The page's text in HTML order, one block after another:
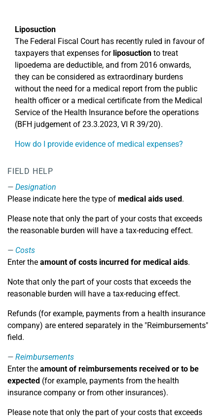
Liposuction
The Federal Fiscal Court has recently ruled in favour of
taxpayers that expenses for liposuction to treat
lipoedema are deductible, and from 2016 onwards,
they can be considered as extraordinary burdens
without the need for a medical report from the public
health officer or a medical certificate from the Medical
Service of the Health Insurance before the operations
(BFH judgement of 23.3.2023, VI R 39/20).
How do I provide evidence of medical expenses?
FIELD HELP
Designation
Please indicate here the type of medical aids used.
Please note that only the part of your costs that exceeds
the reasonable burden will have a tax-reducing effect.
Costs
Enter the amount of costs incurred for medical aids.
Note that only the part of your costs that exceeds the
reasonable burden will have a tax-reducing effect.
Refunds (for example, payments from a health insurance
company) are entered separately in the "Reimbursements"
field.
Reimbursements
Enter the amount of reimbursements received or to be
expected (for example, payments from the health
insurance company or from other insurances).
Please note that only the part of your costs that exceeds